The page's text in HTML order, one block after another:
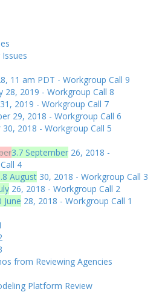
Issues
11 am PDT - Workgroup Call 9
28, 2019 - Workgroup Call 8
2019 - Workgroup Call 7
29, 2018 - Workgroup Call 6
30, 2018 - Workgroup Call 5
3.7 September 26, 2018 -
4
August 30, 2018 - Workgroup Call 3
26, 2018 - Workgroup Call 2
June 28, 2018 - Workgroup Call 1
from Reviewing Agencies
Platform Review